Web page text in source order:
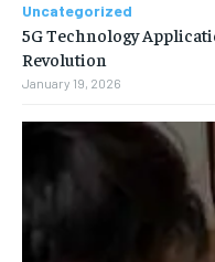
Uncategorized
5G Technology
Revolution
January 19, 2026